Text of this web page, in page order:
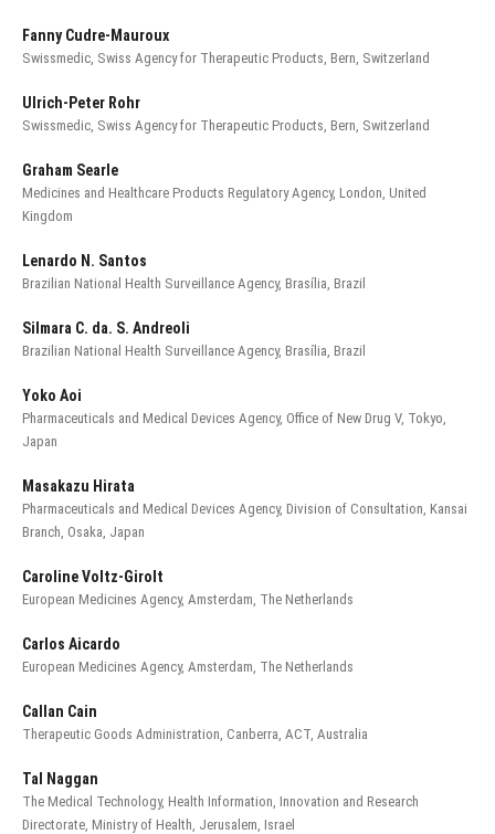
Fanny Cudre-Mauroux
Swissmedic, Swiss Agency for Therapeutic Products, Bern, Switzerland
Ulrich-Peter Rohr
Swissmedic, Swiss Agency for Therapeutic Products, Bern, Switzerland
Graham Searle
Medicines and Healthcare Products Regulatory Agency, London, United
Kingdom
Lenardo N. Santos
Brazilian National Health Surveillance Agency, Brasília, Brazil
Silmara C. da. S. Andreoli
Brazilian National Health Surveillance Agency, Brasília, Brazil
Yoko Aoi
Pharmaceuticals and Medical Devices Agency, Office of New Drug V, Tokyo,
Japan
Masakazu Hirata
Pharmaceuticals and Medical Devices Agency, Division of Consultation, Kansai
Branch, Osaka, Japan
Caroline Voltz-Girolt
European Medicines Agency, Amsterdam, The Netherlands
Carlos Aicardo
European Medicines Agency, Amsterdam, The Netherlands
Callan Cain
Therapeutic Goods Administration, Canberra, ACT, Australia
Tal Naggan
The Medical Technology, Health Information, Innovation and Research
Directorate, Ministry of Health, Jerusalem, Israel